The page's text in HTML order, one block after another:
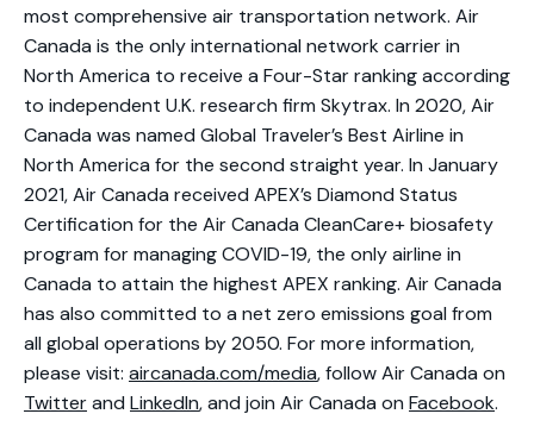
most comprehensive air transportation network. Air
Canada is the only international network carrier in
North America to receive a Four-Star ranking according
to independent U.K. research firm Skytrax. In 2020, Air
Canada was named Global Traveler’s Best Airline in
North America for the second straight year. In January
2021, Air Canada received APEX’s Diamond Status
Certification for the Air Canada CleanCare+ biosafety
program for managing COVID-19, the only airline in
Canada to attain the highest APEX ranking. Air Canada
has also committed to a net zero emissions goal from
all global operations by 2050. For more information,
please visit: aircanada.com/media, follow Air Canada on
Twitterand LinkedIn, and join Air Canada on Facebook.